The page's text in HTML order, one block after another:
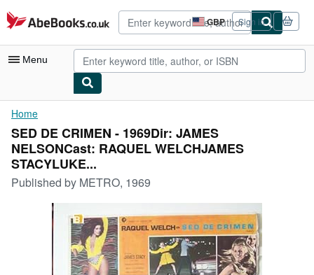
Skip to main content
AbeBooks.co.uk GBP
Site
shopping
preferences
Sign in
Menu
My Account
My Purchases
Advanced Search
Browse Collections
Rare Books
Art & Collectables
Textbooks
Home
SED DE CRIMEN - 1969Dir: JAMES
NELSONCast: RAQUEL WELCHJAMES
STACYLUKE...
Published by METRO, 1969